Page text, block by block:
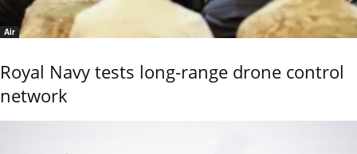
Air
Royal Navy tests long-range drone control
network